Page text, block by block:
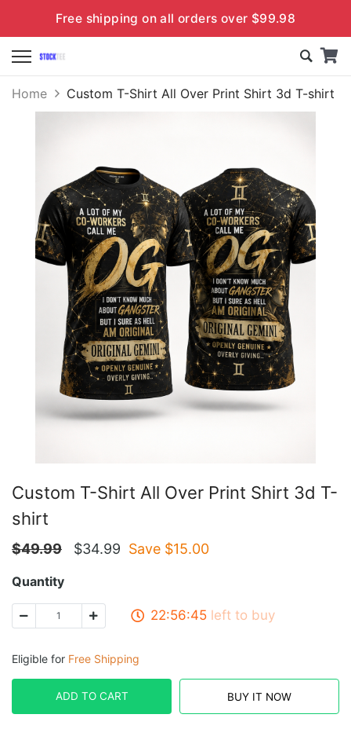
Free shipping on all orders over $99.98
Home Custom T-Shirt All Over Print Shirt 3d T-shirt
Custom T-Shirt All Over Print Shirt 3d T-
shirt
$49.99 $34.99 Save $15.00
Quantity
22:56:45 left to buy
Eligible for Free Shipping
ADD TO CART BUY IT NOW